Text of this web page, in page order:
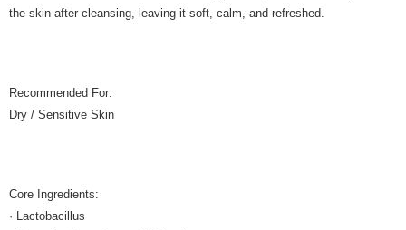
the skin after cleansing, leaving it soft, calm, and refreshed.
Recommended For:
Dry / Sensitive Skin
Core Ingredients:
· Lactobacillus